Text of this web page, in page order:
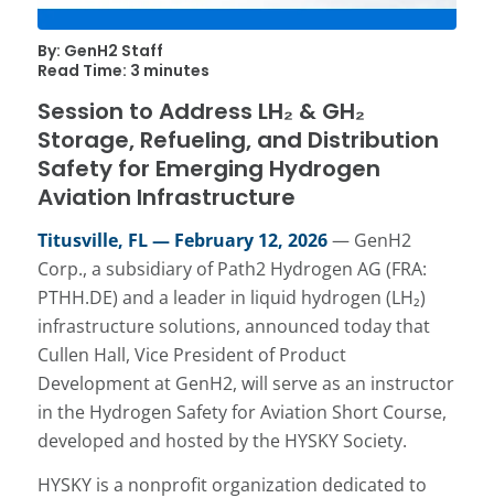
By: GenH2 Staff
Read Time: 3 minutes
Session to Address LH₂ & GH₂
Storage, Refueling, and Distribution
Safety for Emerging Hydrogen
Aviation Infrastructure
Titusville, FL — February 12, 2026— GenH2
Corp., a subsidiary of Path2 Hydrogen AG (FRA:
PTHH.DE) and a leader in liquid hydrogen (LH₂)
infrastructure solutions, announced today that
Cullen Hall, Vice President of Product
Development at GenH2, will serve as an instructor
in the Hydrogen Safety for Aviation Short Course,
developed and hosted by the HYSKY Society.
HYSKY is a nonprofit organization dedicated to